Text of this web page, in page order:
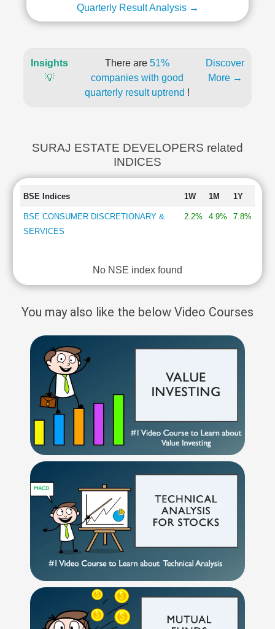
Quarterly Result Analysis →
Insights
💡
There are 51%
companies with good
quarterly result uptrend !
Discover
More →
SURAJ ESTATE DEVELOPERS related
INDICES
BSE Indices 1W 1M 1Y
BSE CONSUMER DISCRETIONARY &
SERVICES
2.2% 4.9% 7.8%
No NSE index found
You may also like the below Video Courses